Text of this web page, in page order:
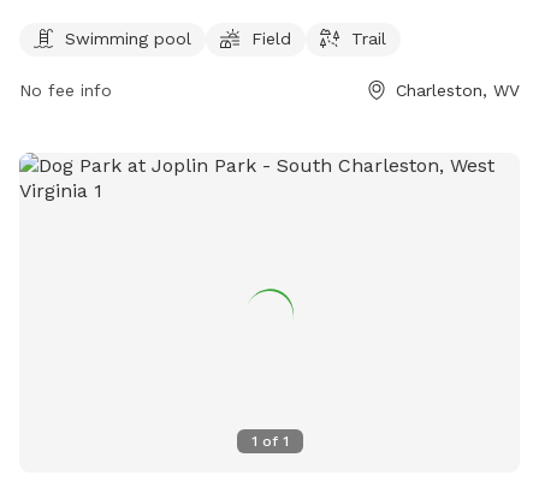
Cato Park provides a convenient and fun location for pets
Charleston, WV, Cato Park is the perfect spot for dogs to
Swimming pool Field Trail
No fee info Charleston, WV
1 of 1